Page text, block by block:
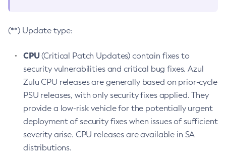
(**) Update type:
CPU(Critical Patch Updates) contain fixes to
security vulnerabilities and critical bug fixes. Azul
Zulu CPU releases are generally based on prior-cycle
PSU releases, with only security fixes applied. They
provide a low-risk vehicle for the potentially urgent
deployment of security fixes when issues of sufficient
severity arise. CPU releases are available in SA
distributions.